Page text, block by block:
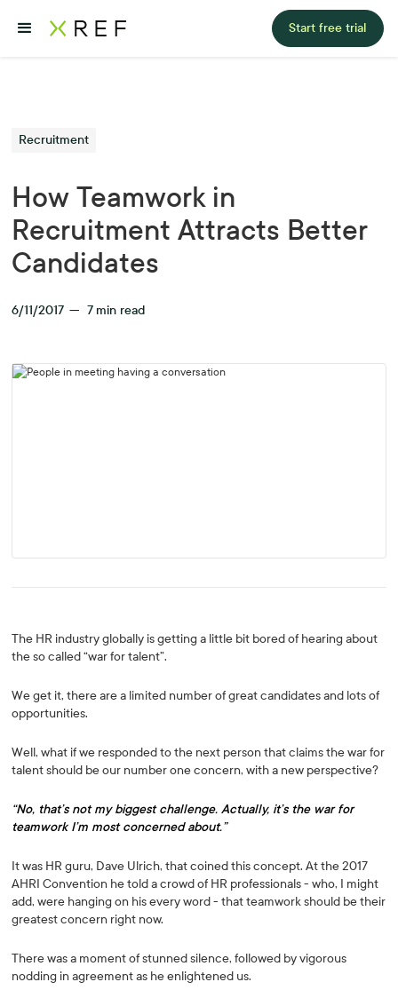
Start free trial
Recruitment
How Teamwork in
Recruitment Attracts Better
Candidates
6/11/2017 — 7 min read
The HR industry globally is getting a little bit bored of hearing about
the so called “war for talent”.
We get it, there are a limited number of great candidates and lots of
opportunities.
Well, what if we responded to the next person that claims the war for
talent should be our number one concern, with a new perspective?
“No, that’s not my biggest challenge. Actually, it’s the war for
teamwork I’m most concerned about.”
It was HR guru, Dave Ulrich, that coined this concept. At the 2017
AHRI Convention he told a crowd of HR professionals - who, I might
add, were hanging on his every word - that teamwork should be their
greatest concern right now.
There was a moment of stunned silence, followed by vigorous
nodding in agreement as he enlightened us.